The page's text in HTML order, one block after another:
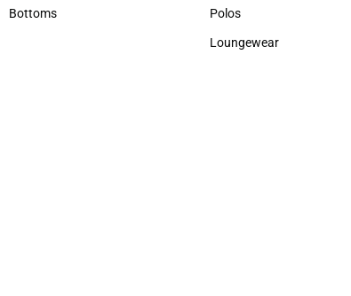
Accessories
Bottoms Sweaters & Woven Shirts
Polos
Polos
Loungewear